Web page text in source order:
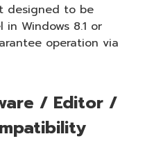
designed to be
Windows 8.1 or
operation via
/ Editor /